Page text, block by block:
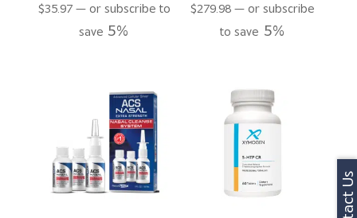
$35.97 —or subscribe to
save 5%
$279.98 — or subscribe
to save 5%